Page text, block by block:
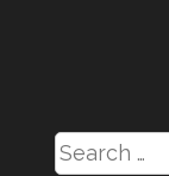
Search